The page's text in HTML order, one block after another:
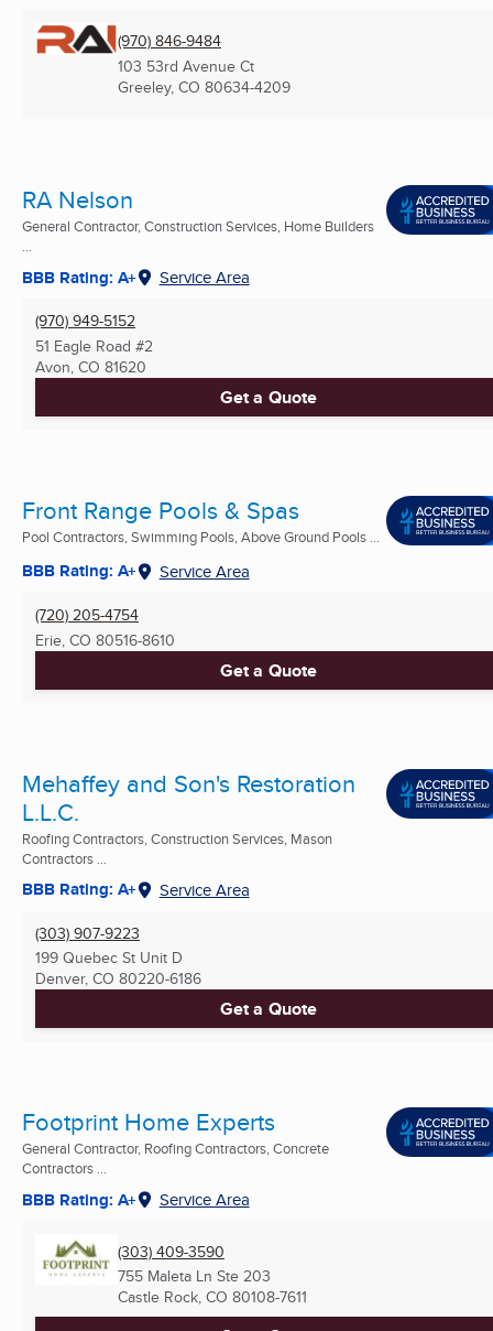
(970) 846-9484
103 53rd Avenue Ct
Greeley, CO 80634-4209
RA Nelson
General Contractor, Construction Services, Home Builders
...
BBB Rating: A+ Service Area
(970) 949-5152
51 Eagle Road #2
Avon, CO 81620
Get a Quote
Front Range Pools & Spas
Pool Contractors, Swimming Pools, Above Ground Pools ...
BBB Rating: A+ Service Area
(720) 205-4754
Erie, CO 80516-8610
Get a Quote
Mehaffey and Son's Restoration
L.L.C.
Roofing Contractors, Construction Services, Mason
Contractors ...
BBB Rating: A+ Service Area
(303) 907-9223
199 Quebec St Unit D
Denver, CO 80220-6186
Get a Quote
Footprint Home Experts
General Contractor, Roofing Contractors, Concrete
Contractors ...
BBB Rating: A+ Service Area
(303) 409-3590
755 Maleta Ln Ste 203
Castle Rock, CO 80108-7611